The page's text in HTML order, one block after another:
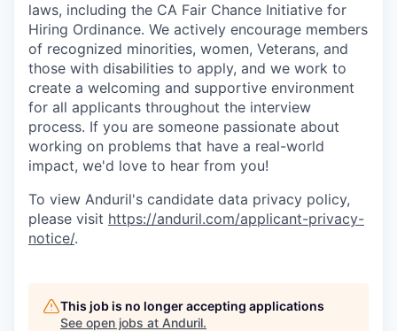
laws, including the CA Fair Chance Initiative for
Hiring Ordinance. We actively encourage members
of recognized minorities, women, Veterans, and
those with disabilities to apply, and we work to
create a welcoming and supportive environment
for all applicants throughout the interview
process. If you are someone passionate about
working on problems that have a real-world
impact, we'd love to hear from you!
To view Anduril's candidate data privacy policy,
please visit https://anduril.com/applicant-privacy-
notice/.
This job is no longer accepting applications
See open jobs at Anduril.